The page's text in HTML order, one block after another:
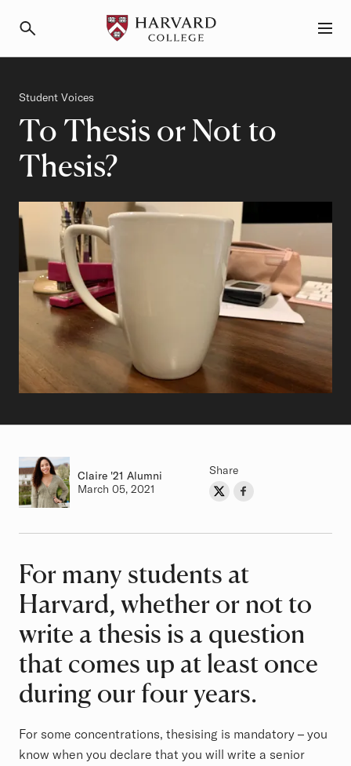
To Thesis or Not to
Thesis?
Category
Student Voices
Author
Claire Class of
'21 Alumni
Authored on
March 05, 2021
Share
Share on Twitter
Share on Facebook
Article
For many students at
Harvard, whether or not to
write a thesis is a question
that comes up at least once
during our four years.
For some concentrations, thesising is mandatory – you
know when you declare that you will write a senior